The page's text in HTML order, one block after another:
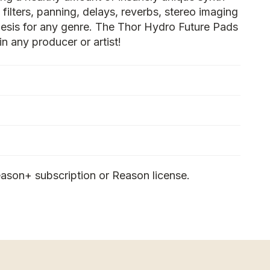
panning, delays, reverbs, stereo imaging
for any genre. The Thor Hydro Future Pads
any producer or artist!
subscription or Reason license.